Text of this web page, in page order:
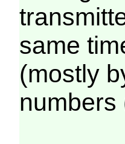
same
(mostly